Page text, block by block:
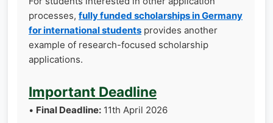
processes, fully funded scholarships in Germany
for international students provides another
example of research-focused scholarship
applications.
Important Deadline
• Final Deadline: 11th April 2026